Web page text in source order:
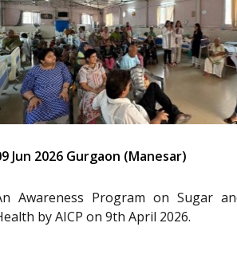
Jun 2026 Gurgaon (Manesar)
Awareness Program on Sugar
by AICP on 9th April 2026.